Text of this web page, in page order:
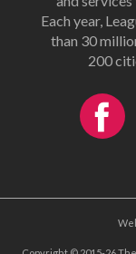
Each year,
than 30
200